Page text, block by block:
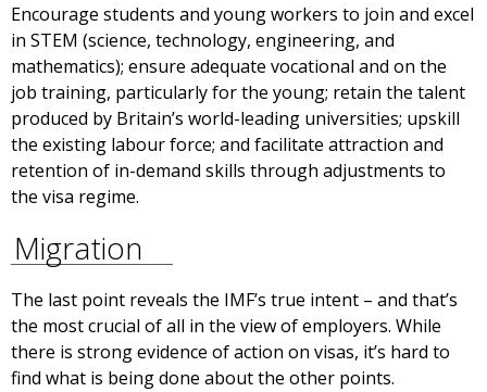
Encourage students and young workers to join and excel
in STEM (science, technology, engineering, and
mathematics); ensure adequate vocational and on the
job training, particularly for the young; retain the talent
produced by Britain’s world-leading universities; upskill
the existing labour force; and facilitate attraction and
retention of in-demand skills through adjustments to
the visa regime.
Migration
The last point reveals the IMF’s true intent – and that’s
the most crucial of all in the view of employers. While
there is strong evidence of action on visas, it’s hard to
find what is being done about the other points.